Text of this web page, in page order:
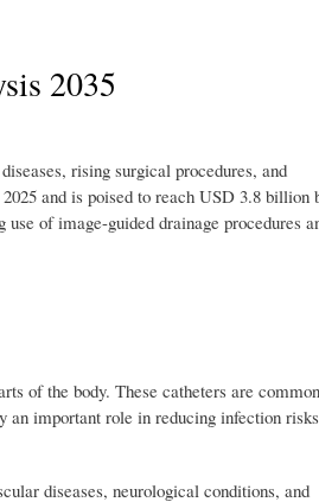
2035
rising surgical procedures, and
and is poised to reach USD 3.8 billion
of image-guided drainage procedures
of the body. These catheters are
an important role in reducing infection
diseases, neurological conditions, and